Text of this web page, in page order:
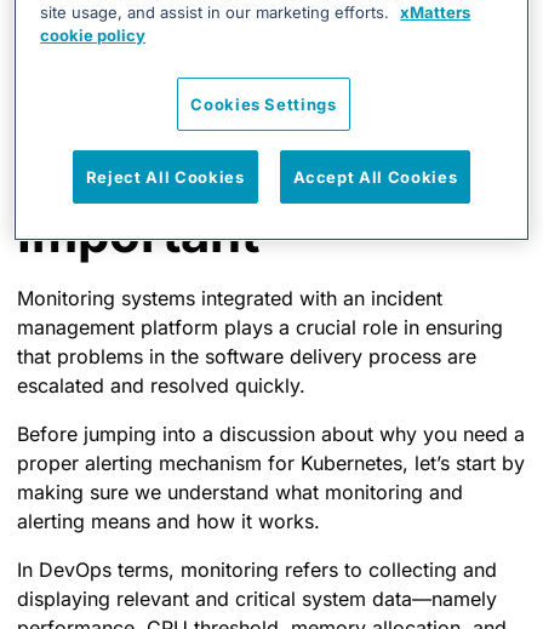
Why Monitoring and
Alerting for
Kubernetes is
Important
Monitoring systems integrated with an incident
management platform plays a crucial role in ensuring
that problems in the software delivery process are
escalated and resolved quickly.
Before jumping into a discussion about why you need a
proper alerting mechanism for Kubernetes, let’s start by
making sure we understand what monitoring and
alerting means and how it works.
In DevOps terms, monitoring refers to collecting and
displaying relevant and critical system data—namely
site usage, and assist in our marketing efforts.
xMatters
cookie policy
Cookies Settings
Reject All Cookies Accept All Cookies